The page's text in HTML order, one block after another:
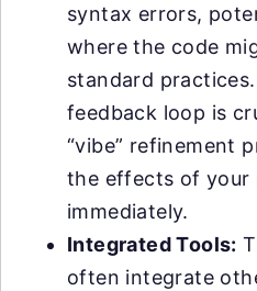
syntax errors,
where the code
standard
feedback loop is
“vibe” refinement
the effects of your
immediately.
Integrated Tools:
often integrate